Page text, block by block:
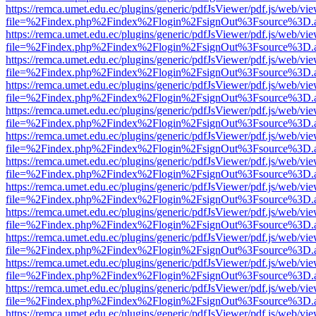
https://remca.umet.edu.ec/plugins/generic/pdfJsViewer/pdf.js/web/
https://remca.umet.edu.ec/plugins/generic/pdfJsViewer/pdf.js/web/
https://remca.umet.edu.ec/plugins/generic/pdfJsViewer/pdf.js/web/
https://remca.umet.edu.ec/plugins/generic/pdfJsViewer/pdf.js/web/
https://remca.umet.edu.ec/plugins/generic/pdfJsViewer/pdf.js/web/
https://remca.umet.edu.ec/plugins/generic/pdfJsViewer/pdf.js/web/
https://remca.umet.edu.ec/plugins/generic/pdfJsViewer/pdf.js/web/
https://remca.umet.edu.ec/plugins/generic/pdfJsViewer/pdf.js/web/
https://remca.umet.edu.ec/plugins/generic/pdfJsViewer/pdf.js/web/
https://remca.umet.edu.ec/plugins/generic/pdfJsViewer/pdf.js/web/
https://remca.umet.edu.ec/plugins/generic/pdfJsViewer/pdf.js/web/
https://remca.umet.edu.ec/plugins/generic/pdfJsViewer/pdf.js/web/
https://remca.umet.edu.ec/plugins/generic/pdfJsViewer/pdf.js/web/